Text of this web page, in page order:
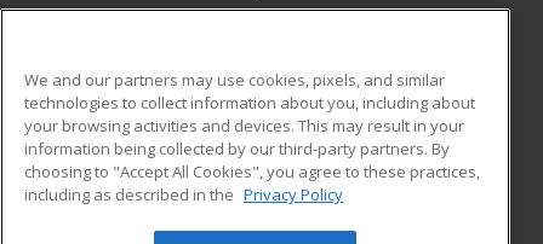
ADDITIONAL RESOURCES
Military
Financial Assistance
Help
Student Blog
We and our partners may use cookies, pixels, and similar
technologies to collect information about you, including about
your browsing activities and devices. This may result in your
information being collected by our third-party partners. By
choosing to "Accept All Cookies", you agree to these practices,
including as described in the Privacy Policy